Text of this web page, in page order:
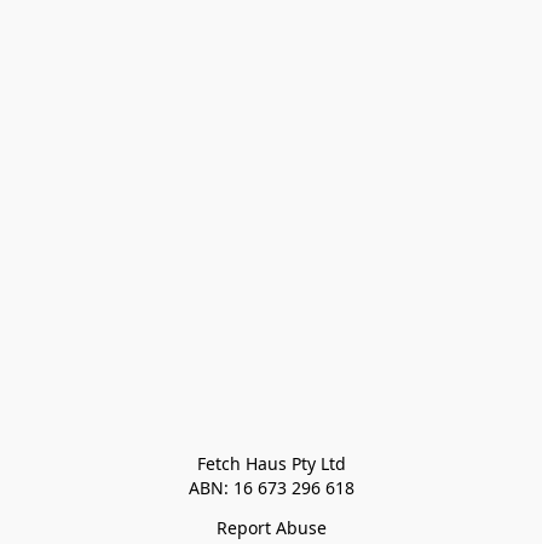
Fetch Haus Pty Ltd
ABN: 16 673 296 618
Report Abuse